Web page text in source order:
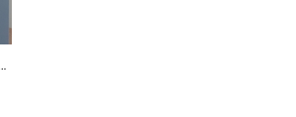
Painting (Framed)